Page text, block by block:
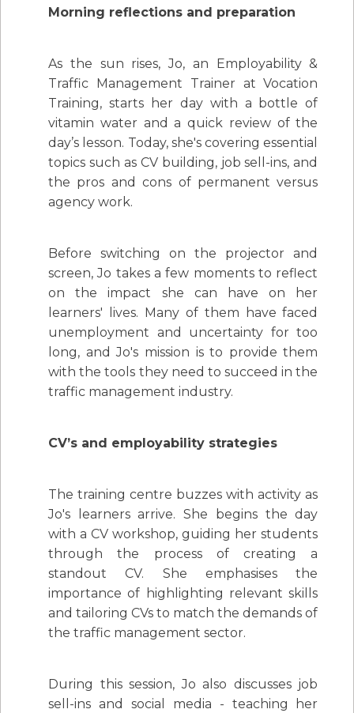
Morning reflections and preparation
As the sun rises, Jo, an Employability &
Traffic Management Trainer at Vocation
Training, starts her day with a bottle of
vitamin water and a quick review of the
day’s lesson. Today, she's covering essential
topics such as CV building, job sell-ins, and
the pros and cons of permanent versus
agency work.
Before switching on the projector and
screen, Jo takes a few moments to reflect
on the impact she can have on her
learners' lives. Many of them have faced
unemployment and uncertainty for too
long, and Jo's mission is to provide them
with the tools they need to succeed in the
traffic management industry.
CV’s and employability strategies
The training centre buzzes with activity as
Jo's learners arrive. She begins the day
with a CV workshop, guiding her students
through the process of creating a
standout CV. She emphasises the
importance of highlighting relevant skills
and tailoring CVs to match the demands of
the traffic management sector.
During this session, Jo also discusses job
sell-ins and social media - teaching her